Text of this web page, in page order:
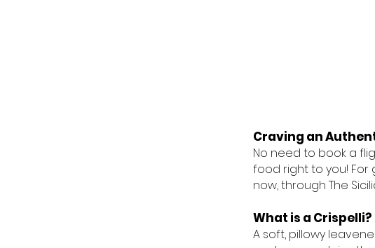
Craving an
No need to book a
food right to you! For
now, through The
What is a Crispelli?
A soft, pillowy